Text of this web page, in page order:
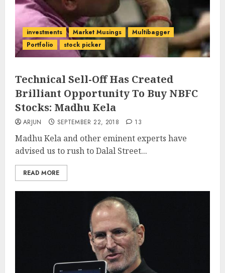
investments Market Musings
Multibagger
Portfolio
stock picker
Technical Sell-Off Has Created
Brilliant Opportunity To Buy NBFC
Stocks: Madhu Kela
ARJUN SEPTEMBER 22, 2018 13
Madhu Kela and other eminent experts have
advised us to rush to Dalal Street...
READ MORE